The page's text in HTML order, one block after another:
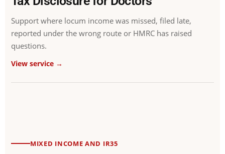
Support where locum income was missed, filed late,
reported under the wrong route or HMRC has raised
questions.
View service →
MIXED INCOME AND IR35